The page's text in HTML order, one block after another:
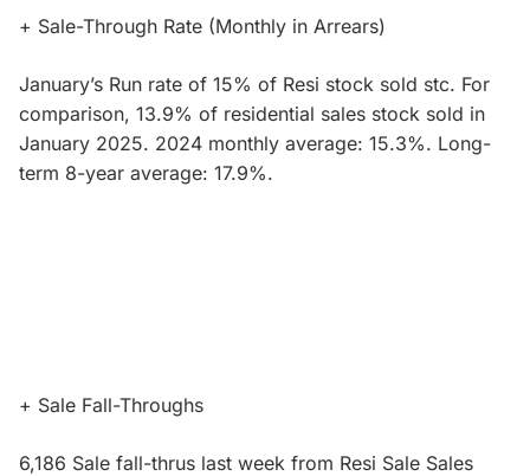
+ Sale-Through Rate (Monthly in Arrears)
January’s Run rate of 15% of Resi stock sold stc. For
comparison, 13.9% of residential sales stock sold in
January 2025. 2024 monthly average: 15.3%. Long-
term 8-year average: 17.9%.
+ Sale Fall-Throughs
6,186 Sale fall-thrus last week from Resi Sale Sales